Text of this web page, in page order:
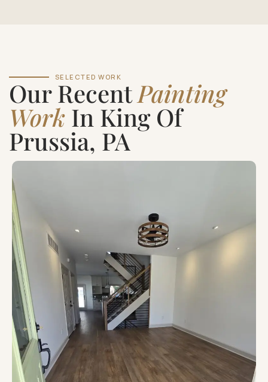
SELECTED WORK
Our RecentPainting
Work In King Of
Prussia, PA